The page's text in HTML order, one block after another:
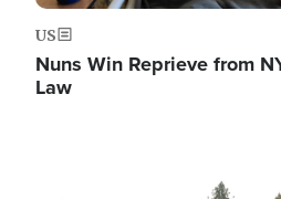
US
Nuns Win Reprieve from
Law